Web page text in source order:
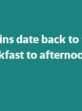
date back
to